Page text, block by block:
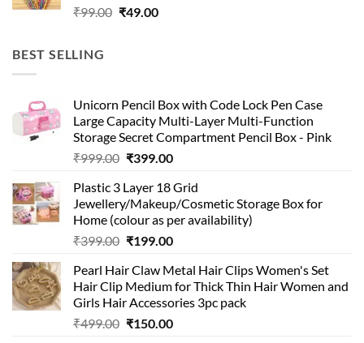
₹99.00 Original
₹49.00Current
BEST SELLING
Unicorn Pencil Box with Code Lock Pen Case
Large Capacity Multi-Layer Multi-Function
Storage Secret Compartment Pencil Box - Pink
₹999.00 Original
was:
₹999.00.
₹399.00Current
is:
₹399.00.
Plastic 3 Layer 18 Grid
Jewellery/Makeup/Cosmetic Storage Box for
Home (colour as per availability)
₹399.00 Original
was:
₹399.00.
₹199.00Current
is:
₹199.00.
Pearl Hair Claw Metal Hair Clips Women's Set
Hair Clip Medium for Thick Thin Hair Women and
Girls Hair Accessories 3pc pack
₹499.00 Original
₹150.00Current